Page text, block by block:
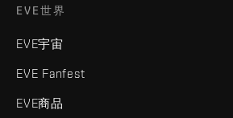
EVE世界
EVE宇宙
EVE Fanfest
EVE商品